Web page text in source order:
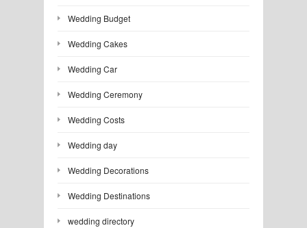
Wedding Budget
Wedding Cakes
Wedding Car
Wedding Ceremony
Wedding Costs
Wedding day
Wedding Decorations
Wedding Destinations
wedding directory